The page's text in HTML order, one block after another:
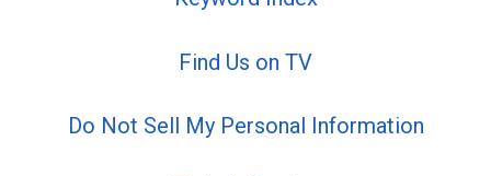
Find Us on TV
Do Not Sell My Personal Information